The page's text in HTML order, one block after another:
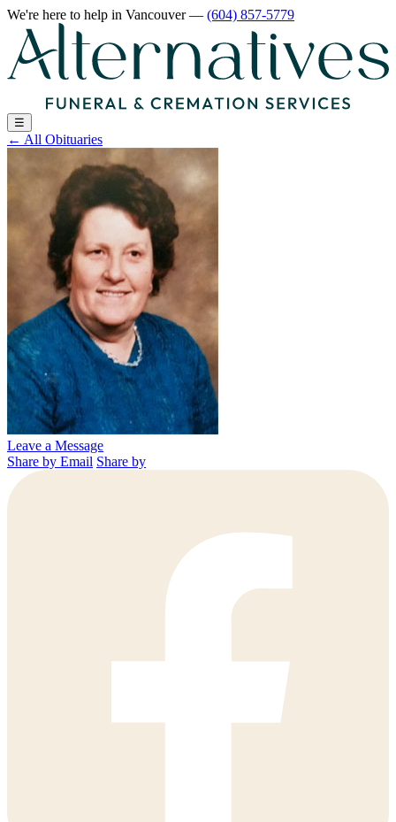
We're here to help in Vancouver— (604) 857-5779
☰
← All Obituaries
Leave a Message
Share by Email Share by